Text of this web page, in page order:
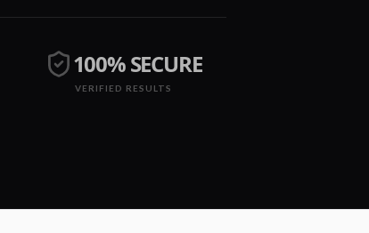
100% SECURE
VERIFIED RESULTS